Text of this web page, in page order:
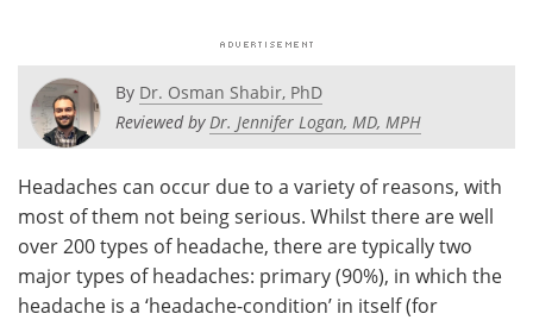
Posters
Newsletters
Health & Personal Care Contact
Meet the Team Advertise
Search Become a Member
By Dr. Osman Shabir, PhD
Reviewed byDr. Jennifer Logan, MD, MPH
Headaches can occur due to a variety of reasons, with
most of them not being serious. Whilst there are well
over 200 types of headache, there are typically two
major types of headaches: primary (90%), in which the
headache is a ‘headache-condition’ in itself (for